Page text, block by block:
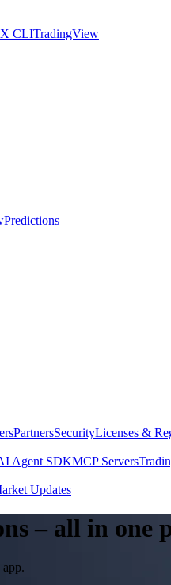
CLITradingView
Predictions
PartnersSecurityLicenses &
Agent SDKMCP Servers
Updates
– all in one